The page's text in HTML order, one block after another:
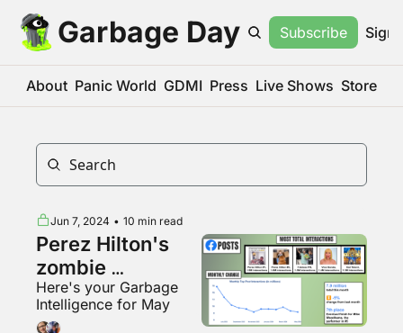
Garbage Day Subscribe Sign
About Panic World GDMI Press Live Shows Store
Jun 7, 2024 • 10 min read
Perez Hilton's
zombie
Facebook page
Here's your Garbage
Intelligence for May